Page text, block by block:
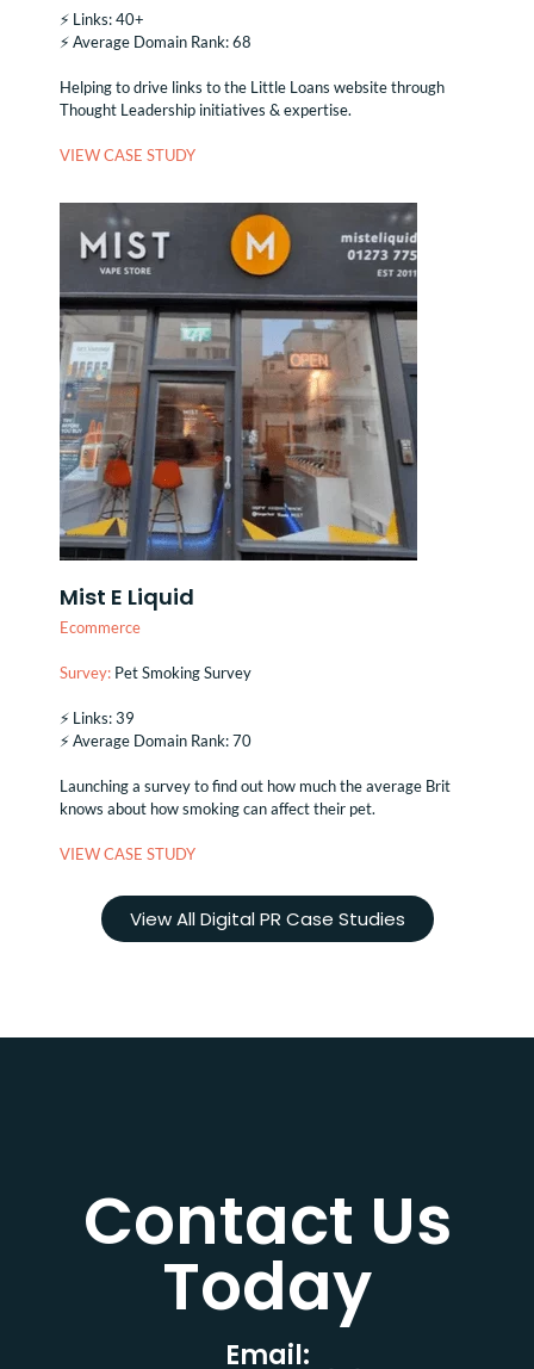
⚡️ Links: 40+
⚡️ Average Domain Rank: 68
Helping to drive links to the Little Loans website through
Thought Leadership initiatives & expertise.
VIEW CASE STUDY
Mist E Liquid
Ecommerce
Survey: Pet Smoking Survey
⚡️ Links: 39
⚡️ Average Domain Rank: 70
Launching a survey to find out how much the average Brit
knows about how smoking can affect their pet.
VIEW CASE STUDY
View All Digital PR Case Studies
Contact Us
Today​
Email: